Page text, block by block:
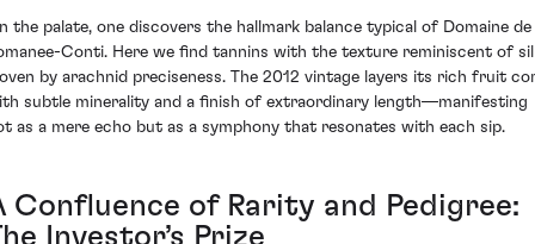
the palate, one discovers the hallmark balance typical of Domaine de
Conti. Here we find tannins with the texture reminiscent of
by arachnid preciseness. The 2012 vintage layers its rich fruit
subtle minerality and a finish of extraordinary length—manifesting
as a mere echo but as a symphony that resonates with each sip.
Confluence of Rarity and Pedigree:
Investor’s Prize